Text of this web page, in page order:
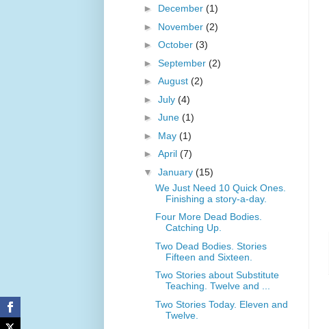
► December (1)
► November (2)
► October (3)
► September (2)
► August (2)
► July (4)
► June (1)
► May (1)
► April (7)
▼ January (15)
We Just Need 10 Quick Ones.
Finishing a story-a-day.
Four More Dead Bodies.
Catching Up.
Two Dead Bodies. Stories
Fifteen and Sixteen.
Two Stories about Substitute
Teaching. Twelve and ...
Two Stories Today. Eleven and
Twelve.